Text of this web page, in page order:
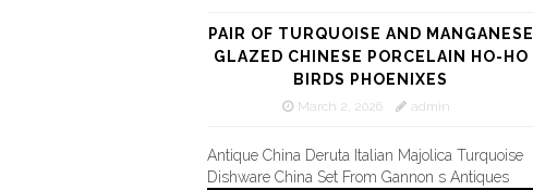
PAIR OF TURQUOISE AND MANGANESE
GLAZED CHINESE PORCELAIN HO-HO
BIRDS PHOENIXES
March 2, 2026 admin
Antique China Deruta Italian Majolica Turquoise
Dishware China Set From Gannon s Antiques